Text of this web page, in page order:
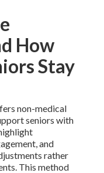
How
Stay
non-medical
seniors with
and
rather
This method